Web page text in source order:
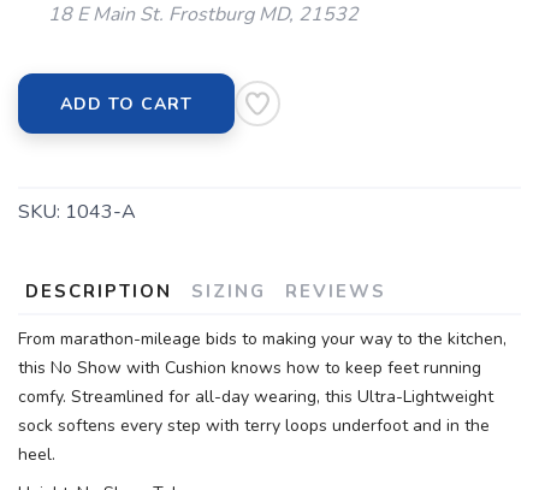
18 E Main St. Frostburg MD, 21532
ADD TO CART
SKU: 1043-A
DESCRIPTION SIZING REVIEWS
From marathon-mileage bids to making your way to the kitchen,
this No Show with Cushion knows how to keep feet running
comfy. Streamlined for all-day wearing, this Ultra-Lightweight
sock softens every step with terry loops underfoot and in the
heel.